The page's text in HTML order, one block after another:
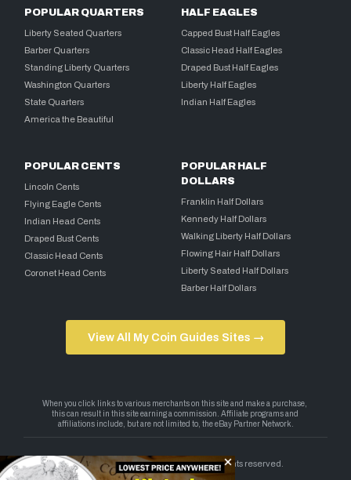
POPULAR QUARTERS
Liberty Seated Quarters
Barber Quarters
Standing Liberty Quarters
Washington Quarters
State Quarters
America the Beautiful
HALF EAGLES
Capped Bust Half Eagles
Classic Head Half Eagles
Draped Bust Half Eagles
Liberty Half Eagles
Indian Half Eagles
POPULAR CENTS
Lincoln Cents
Flying Eagle Cents
Indian Head Cents
Draped Bust Cents
Classic Head Cents
Coronet Head Cents
POPULAR HALF
DOLLARS
Franklin Half Dollars
Kennedy Half Dollars
Walking Liberty Half Dollars
Flowing Hair Half Dollars
Liberty Seated Half Dollars
Barber Half Dollars
View All My Coin Guides Sites →
Copyright 2026 — My Coin Guides. All rights reserved.